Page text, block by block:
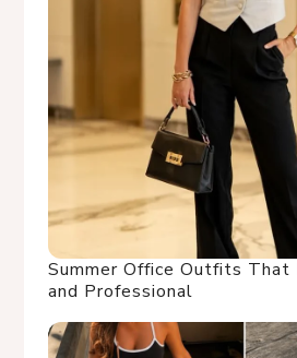
Summer Office Outfits That
and Professional